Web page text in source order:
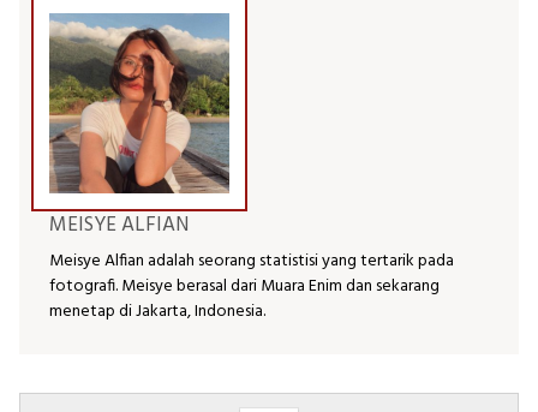
MEISYE ALFIAN
Meisye Alfian adalah seorang statistisi yang tertarik pada
fotografi. Meisye berasal dari Muara Enim dan sekarang
menetap di Jakarta, Indonesia.